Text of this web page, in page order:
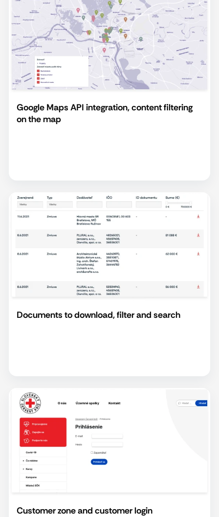
Google Maps API integration, content filtering
on the map
Documents to download, filter and search
Customer zone and customer login